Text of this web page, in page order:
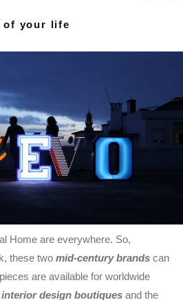
of your life
Home are everywhere. So,
these two mid-century brands can
are available for worldwide
interior design boutiques and the